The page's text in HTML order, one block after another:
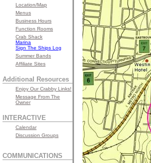
Location/Map
Menus
Business Hours
Function Rooms
Crab Shack
Marina
Sign The Ships Log
Summer Bands
Affiliate Sites
Additional Resources
Enjoy Our Crabby Links!
Message From The
Owner
INTERACTIVE
Calendar
Discussion Groups
COMMUNICATIONS